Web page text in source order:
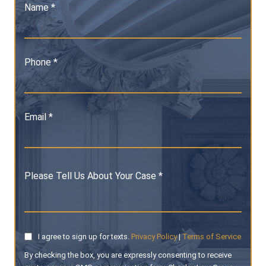
Name *
Phone *
Email *
Please Tell Us About Your Case *
I agree to sign up for texts. Privacy Policy| Terms of Service
By checking the box, you are expressly consenting to receive